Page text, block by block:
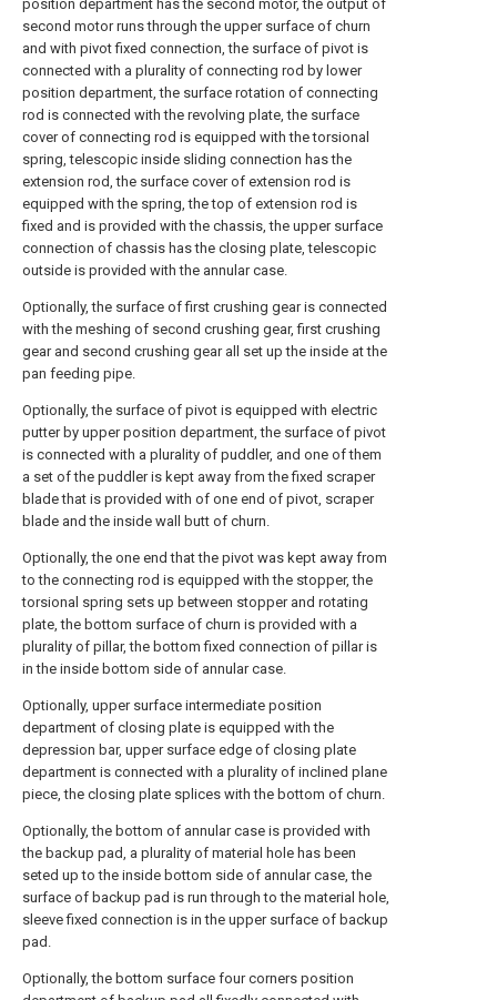
position department has the second motor, the output of
second motor runs through the upper surface of churn
and with pivot fixed connection, the surface of pivot is
connected with a plurality of connecting rod by lower
position department, the surface rotation of connecting
rod is connected with the revolving plate, the surface
cover of connecting rod is equipped with the torsional
spring, telescopic inside sliding connection has the
extension rod, the surface cover of extension rod is
equipped with the spring, the top of extension rod is
fixed and is provided with the chassis, the upper surface
connection of chassis has the closing plate, telescopic
outside is provided with the annular case.
Optionally, the surface of first crushing gear is connected
with the meshing of second crushing gear, first crushing
gear and second crushing gear all set up the inside at the
pan feeding pipe.
Optionally, the surface of pivot is equipped with electric
putter by upper position department, the surface of pivot
is connected with a plurality of puddler, and one of them
a set of the puddler is kept away from the fixed scraper
blade that is provided with of one end of pivot, scraper
blade and the inside wall butt of churn.
Optionally, the one end that the pivot was kept away from
to the connecting rod is equipped with the stopper, the
torsional spring sets up between stopper and rotating
plate, the bottom surface of churn is provided with a
plurality of pillar, the bottom fixed connection of pillar is
in the inside bottom side of annular case.
Optionally, upper surface intermediate position
department of closing plate is equipped with the
depression bar, upper surface edge of closing plate
department is connected with a plurality of inclined plane
piece, the closing plate splices with the bottom of churn.
Optionally, the bottom of annular case is provided with
the backup pad, a plurality of material hole has been
seted up to the inside bottom side of annular case, the
surface of backup pad is run through to the material hole,
sleeve fixed connection is in the upper surface of backup
pad.
Optionally, the bottom surface four corners position